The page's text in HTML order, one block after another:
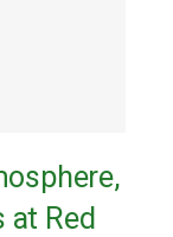
at Red